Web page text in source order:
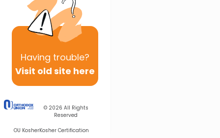
Having trouble?
Visit old site here
© 2026 All Rights
Reserved
OU KosherKosher Certification
Next In This Series
Other Halacha Series